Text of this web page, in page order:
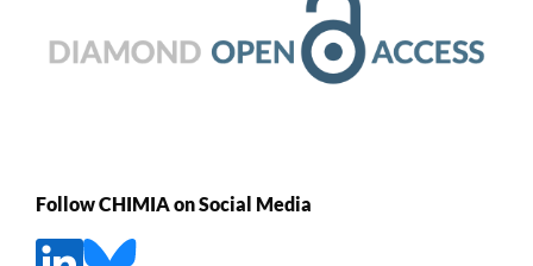
Follow CHIMIA on Social Media